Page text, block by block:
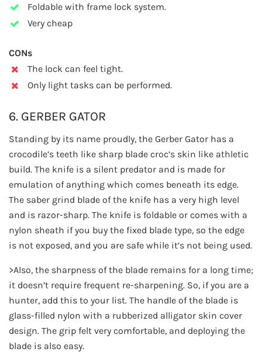
Foldable with frame lock system.
Very cheap
CONs
The lock can feel tight.
Only light tasks can be performed.
6. GERBER GATOR
Standing by its name proudly, the Gerber Gator has a
crocodile’s teeth like sharp blade croc’s skin like athletic
build. The knife is a silent predator and is made for
emulation of anything which comes beneath its edge.
The saber grind blade of the knife has a very high level
and is razor-sharp. The knife is foldable or comes with a
nylon sheath if you buy the fixed blade type, so the edge
is not exposed, and you are safe while it’s not being used.
>Also, the sharpness of the blade remains for a long time;
it doesn’t require frequent re-sharpening. So, if you are a
hunter, add this to your list. The handle of the blade is
glass-filled nylon with a rubberized alligator skin cover
design. The grip felt very comfortable, and deploying the
blade is also easy.